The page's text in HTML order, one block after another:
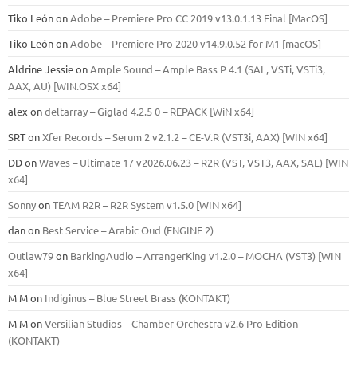
Tiko LeónonAdobe – Premiere Pro CC 2019 v13.0.1.13 Final [MacOS]
Tiko LeónonAdobe – Premiere Pro 2020 v14.9.0.52 for M1 [macOS]
Aldrine JessieonAmple Sound – Ample Bass Р 4.1 (SAL, VSTi, VSTi3,
ААХ, AU) [WIN.OSX х64]
alex ondeltarray – Giglad 4.2.5 0 – REPACK [WiN x64]
SRTonXfer Records – Serum 2 v2.1.2 – CE-V.R (VST3i, AAX) [WIN x64]
DDonWaves – Ultimate 17 v2026.06.23 – R2R (VST, VST3, AAX, SAL) [WIN
x64]
SonnyonTEAM R2R – R2R System v1.5.0 [WIN x64]
danon Best Service – Arabic Oud (ENGINE 2)
Outlaw79on BarkingAudio – ArrangerKing v1.2.0 – MOCHA (VST3) [WIN
x64]
M Mon Indiginus – Blue Street Brass (KONTAKT)
M MonVersilian Studios – Chamber Orchestra v2.6 Pro Edition
(KONTAKT)